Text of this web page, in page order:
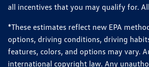
all incentives that you may qualify for.
*These estimates reflect new EPA
options, driving conditions, driving
features, colors, and options may vary.
international copyright law. Any